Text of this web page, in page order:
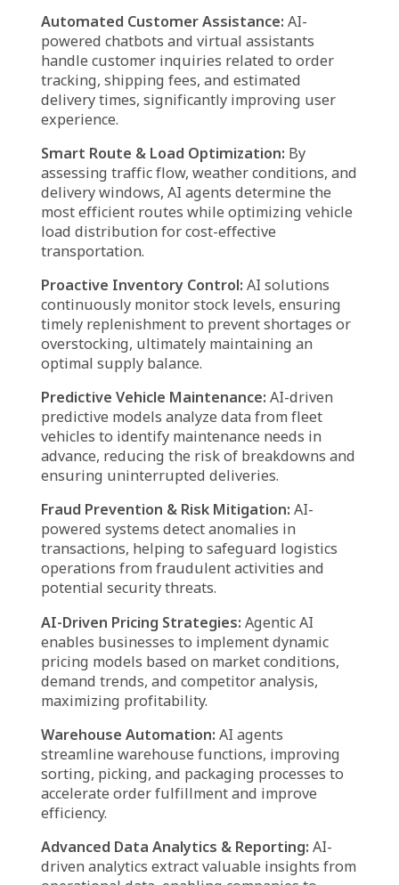
Agentic AI in supply chain is driving a
paradigm shift in logistics by automating
operations, optimizing workflows, and
enhancing decision-making. From supply
chain coordination to predictive maintenance,
AI agents are transforming every aspect of the
logistics industry. Here’s how:
Supply Chain Optimization: AI-driven agents
evaluate supply chain dynamics, forecast
demand patterns, and refine inventory control
strategies to minimize operational expenses
and enhance efficiency.
Live Shipment Tracking:AI agents deliver
real-time updates on shipments, enabling
businesses and customers to make informed
decisions based on accurate delivery status
insights.
Automated Customer Assistance:AI-
powered chatbots and virtual assistants
handle customer inquiries related to order
tracking, shipping fees, and estimated
experience.
Smart Route & Load Optimization:By
assessing traffic flow, weather conditions, and
delivery windows, AI agents determine the
most efficient routes while optimizing vehicle
load distribution for cost-effective